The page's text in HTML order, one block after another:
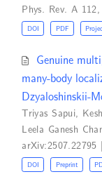
Phys. Rev. A
DOI PDF
Genuine
many-body
Dzyaloshinskii-
Triyas Sapui,
Leela Ganesh
DOI Preprint